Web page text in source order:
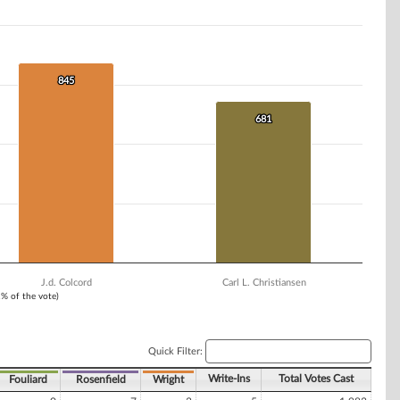
of the vote)
845
845
681
681
J.d. Colcord Carl L. Christiansen
Quick Filter:
Fouliard Rosenfield Wright Write-Ins Total Votes Cast